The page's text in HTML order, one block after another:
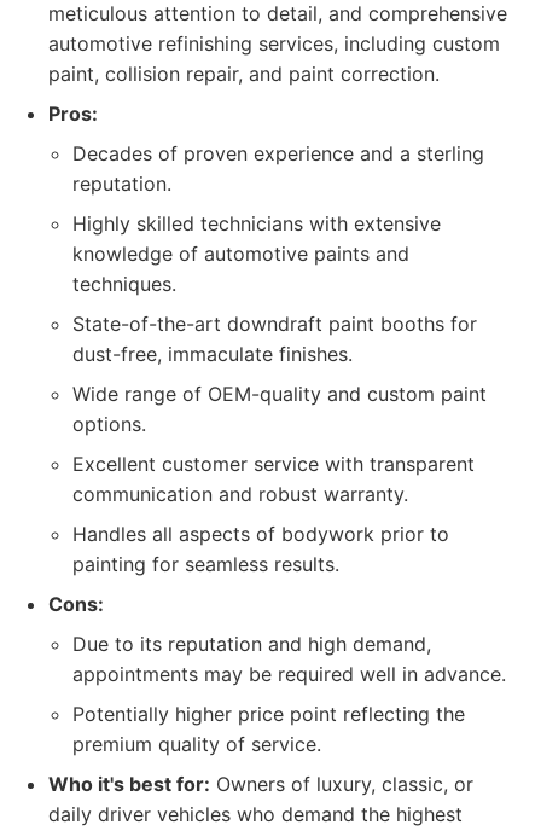
meticulous attention to detail, and comprehensive
automotive refinishing services, including custom
paint, collision repair, and paint correction.
Pros:
Decades of proven experience and a sterling
reputation.
Highly skilled technicians with extensive
knowledge of automotive paints and
techniques.
State-of-the-art downdraft paint booths for
dust-free, immaculate finishes.
Wide range of OEM-quality and custom paint
options.
Excellent customer service with transparent
communication and robust warranty.
Handles all aspects of bodywork prior to
painting for seamless results.
Cons:
Due to its reputation and high demand,
appointments may be required well in advance.
Potentially higher price point reflecting the
premium quality of service.
Who it's best for: Owners of luxury, classic, or
daily driver vehicles who demand the highest